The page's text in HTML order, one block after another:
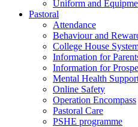
Uniform and
Pastoral
Attendance
Behaviour and
College House
Information for
Information for
Mental Health
Online Safety
Operation Encompass
Pastoral Care
PSHE programme